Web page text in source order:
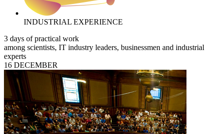
INDUSTRIAL EXPERIENCE
3 days of practical work
among scientists, IT industry leaders, businessmen and industrial
experts
16 DECEMBER